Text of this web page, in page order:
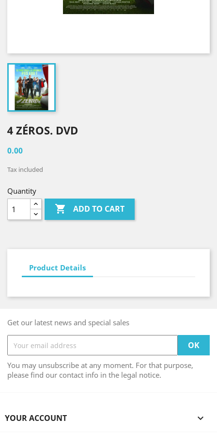
4 ZÉROS. DVD
0.00
Tax included
Quantity
 ADD TO CART
Product Details
Get our latest news and special sales
You may unsubscribe at any moment. For that purpose,
please find our contact info in the legal notice.
YOUR ACCOUNT 